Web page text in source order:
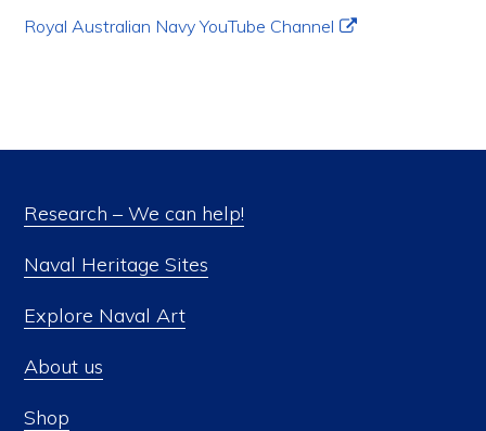
Royal Australian Navy YouTube Channel
Research – We can help!
Naval Heritage Sites
Explore Naval Art
About us
Shop